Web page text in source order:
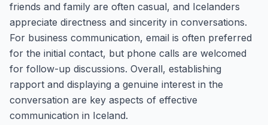
friends and family are often casual, and Icelanders
appreciate directness and sincerity in conversations.
For business communication, email is often preferred
for the initial contact, but phone calls are welcomed
for follow-up discussions. Overall, establishing
rapport and displaying a genuine interest in the
conversation are key aspects of effective
communication in Iceland.